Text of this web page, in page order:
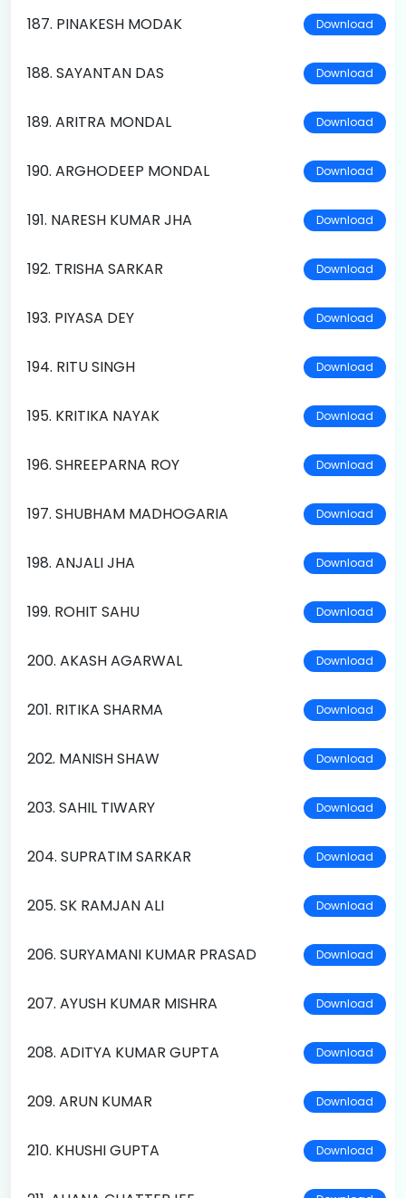
187. PINAKESH MODAK Download
188. SAYANTAN DAS Download
189. ARITRA MONDAL Download
190. ARGHODEEP MONDAL Download
191. NARESH KUMAR JHA Download
192. TRISHA SARKAR Download
193. PIYASA DEY Download
194. RITU SINGH Download
195. KRITIKA NAYAK Download
196. SHREEPARNA ROY Download
197. SHUBHAM MADHOGARIA Download
198. ANJALI JHA Download
199. ROHIT SAHU Download
200. AKASH AGARWAL Download
201. RITIKA SHARMA Download
202. MANISH SHAW Download
203. SAHIL TIWARY Download
204. SUPRATIM SARKAR Download
205. SK RAMJAN ALI Download
206. SURYAMANI KUMAR PRASAD Download
207. AYUSH KUMAR MISHRA Download
208. ADITYA KUMAR GUPTA Download
209. ARUN KUMAR Download
210. KHUSHI GUPTA Download